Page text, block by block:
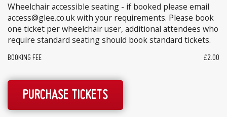
Wheelchair accessible seating - if booked please email
access@glee.co.uk with your requirements. Please book
one ticket per wheelchair user, additional attendees who
require standard seating should book standard tickets.
BOOKING FEE £2.00
PURCHASE TICKETS